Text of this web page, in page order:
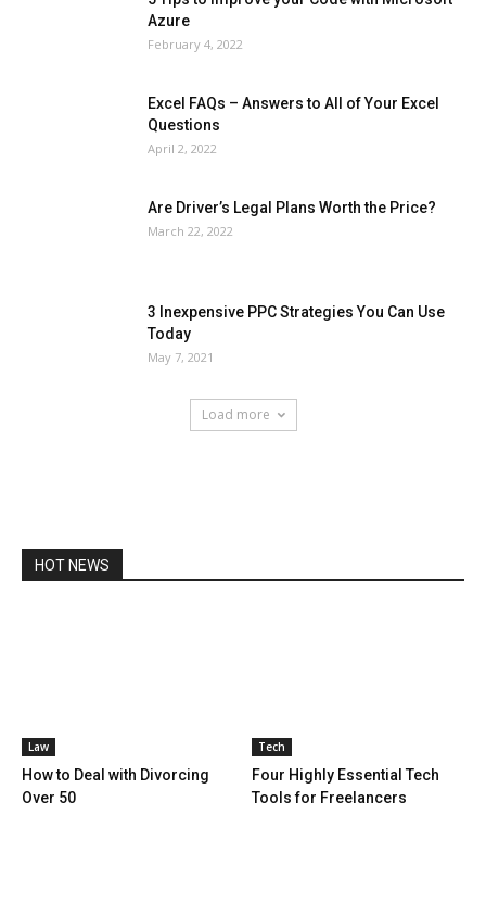
Azure
February 4, 2022
Excel FAQs – Answers to All of Your Excel
Questions
April 2, 2022
Are Driver’s Legal Plans Worth the Price?
March 22, 2022
3 Inexpensive PPC Strategies You Can Use
Today
May 7, 2021
Load more
HOT NEWS
Law
How to Deal with Divorcing
Over 50
Tech
Four Highly Essential Tech
Tools for Freelancers